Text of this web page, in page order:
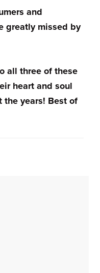
and
greatly missed by
all three of these
heart and soul
the years! Best of